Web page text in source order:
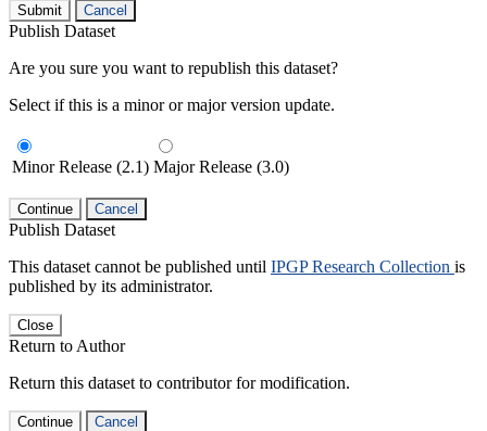
Submit Cancel
Publish Dataset
Are you sure you want to republish this dataset?
Select if this is a minor or major version update.
Minor Release (2.1) Major Release (3.0)
Continue Cancel
Publish Dataset
This dataset cannot be published until IPGP Research Collection is
published by its administrator.
Close
Return to Author
Return this dataset to contributor for modification.
Continue Cancel